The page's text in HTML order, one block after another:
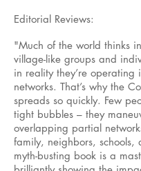
Editorial Reviews:
"Much of the world thinks
village-like groups and
in reality they’re operating
networks. That’s why the
spreads so quickly. Few
tight bubbles – they
overlapping partial
family, neighbors, schools,
myth-busting book is a